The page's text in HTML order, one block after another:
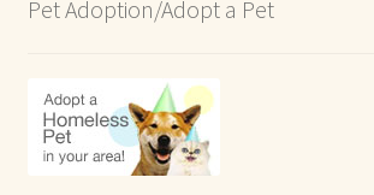
Pet Adoption/Adopt a Pet